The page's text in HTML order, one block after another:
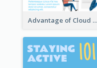
Advantage of Cloud Storage Infographic